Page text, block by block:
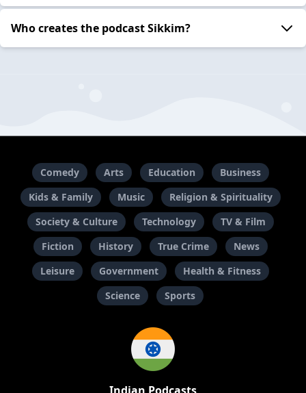
Who creates the podcast Sikkim?
Comedy Arts Education
Business
Kids & Family
Music
Religion & Spirituality
Society & Culture
Technology
TV & Film
Fiction
History True Crime
News
Leisure
Government
Health & Fitness
Science
Sports